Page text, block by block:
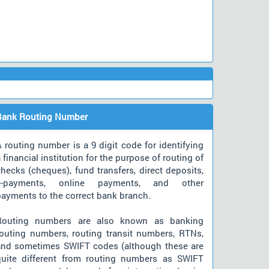
Routing Number
routing number is a 9 digit code for identifying
financial institution for the purpose of routing of
(cheques), fund transfers, direct deposits,
payments, online payments, and other
to the correct bank branch.
numbers are also known as banking
numbers, routing transit numbers, RTNs,
sometimes SWIFT codes (although these are
different from routing numbers as SWIFT